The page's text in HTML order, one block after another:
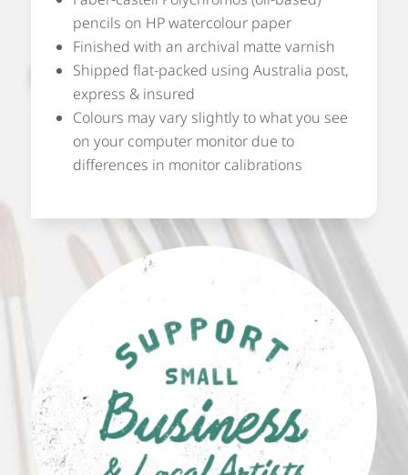
pencils on HP watercolour paper
Finished with an archival matte varnish
Shipped flat-packed using Australia post,
express & insured
Colours may vary slightly to what you see
on your computer monitor due to
differences in monitor calibrations